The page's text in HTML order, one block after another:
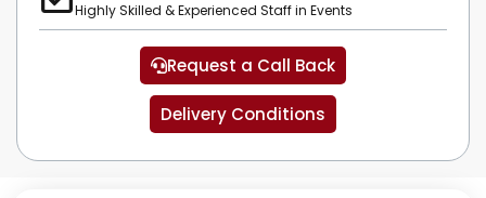
Highly Skilled & Experienced Staff in Events
Request a Call Back
Delivery Conditions